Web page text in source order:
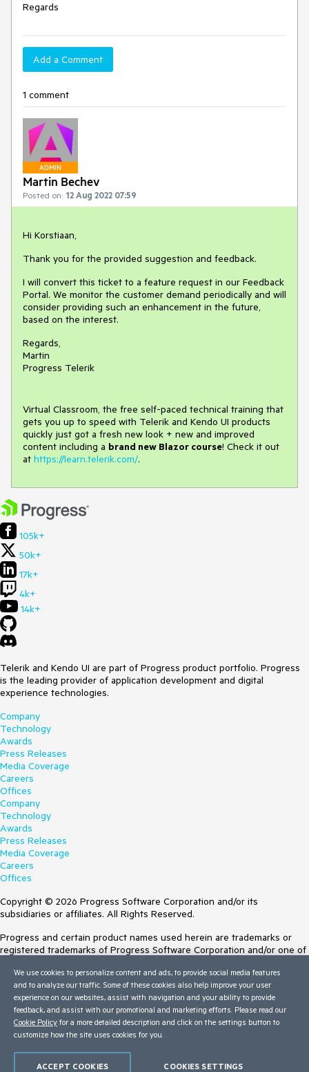
Regards
Add a Comment
1 comment
ADMIN
Martin Bechev
Posted on: 12 Aug 2022 07:59
Hi Korstiaan,
Thank you for the provided suggestion and feedback.
I will convert this ticket to a feature request in our Feedback
Portal. We monitor the customer demand periodically and will
consider providing such an enhancement in the future,
based on the interest.
Regards,
Martin
Progress Telerik
Virtual Classroom, the free self-paced technical training that
gets you up to speed with Telerik and Kendo UI products
quickly just got a fresh new look + new and improved
content including a brand new Blazor course! Check it out
at https://learn.telerik.com/.
105k+
50k+
17k+
4k+
14k+
Telerik and Kendo UI are part of Progress product portfolio. Progress
is the leading provider of application development and digital
experience technologies.
Company
Technology
Awards
Press Releases
Media Coverage
Careers
Offices
Company
Technology
Awards
Press Releases
Media Coverage
Careers
Offices
Copyright © 2026 Progress Software Corporation and/or its
subsidiaries or affiliates. All Rights Reserved.
Progress and certain product names used herein are trademarks or
registered trademarks of Progress Software Corporation and/or one of
Trademarksfor appropriate markings. All rights in any other trademarks
contained herein are reserved by their respective owners and their
inclusion does not imply an endorsement, affiliation, or sponsorship as
between Progress and the respective owners.
Terms of Use
We use cookies to personalize content and ads, to provide social media features
and to analyze our traffic. Some of these cookies also help improve your user
experience on our websites, assist with navigation and your ability to provide
feedback, and assist with our promotional and marketing efforts. Please read our
Cookie Policy for a more detailed description and click on the settings button to
customize how the site uses cookies for you.
COOKIES SETTINGS
ACCEPT COOKIES